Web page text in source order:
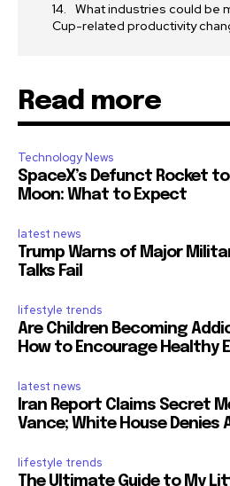
What industries could be
Cup-related productivity
Read more
Technology News
SpaceX’s Defunct Rocket
Moon: What to Expect
latest news
Trump Warns of Major
Talks Fail
lifestyle trends
Are Children Becoming
How to Encourage Healthy
latest news
Iran Report Claims Secret
Vance; White House Denies
lifestyle trends
The Ultimate Guide to My